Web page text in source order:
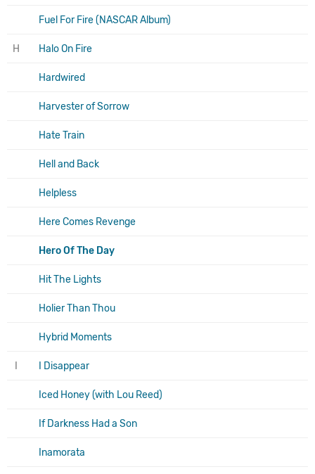
Fuel For Fire (NASCAR Album)
H Halo On Fire
Hardwired
Harvester of Sorrow
Hate Train
Hell and Back
Helpless
Here Comes Revenge
Hero Of The Day
Hit The Lights
Holier Than Thou
Hybrid Moments
I Disappear
Iced Honey (with Lou Reed)
If Darkness Had a Son
Inamorata